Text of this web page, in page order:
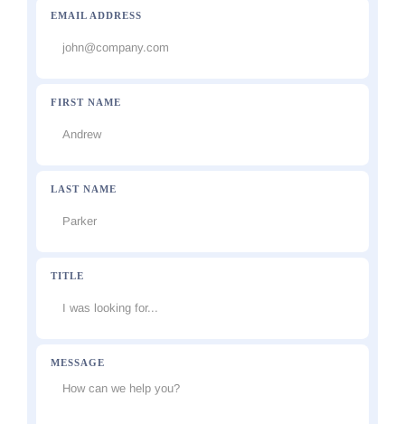
EMAIL ADDRESS
FIRST NAME
LAST NAME
TITLE
MESSAGE